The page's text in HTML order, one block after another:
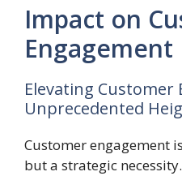
Impact on
Engagement
Elevating Customer
Unprecedented
Customer engagement
but a strategic